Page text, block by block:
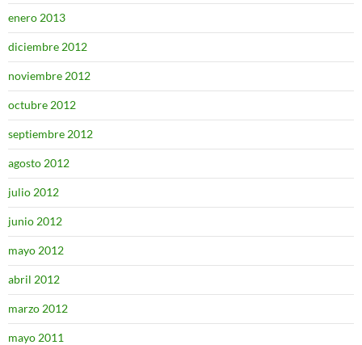
enero 2013
diciembre 2012
noviembre 2012
octubre 2012
septiembre 2012
agosto 2012
julio 2012
junio 2012
mayo 2012
abril 2012
marzo 2012
mayo 2011